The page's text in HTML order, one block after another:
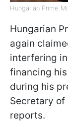
Hungarian Prime
Hungarian
again
interfering
financing
during his
Secretary of
reports.